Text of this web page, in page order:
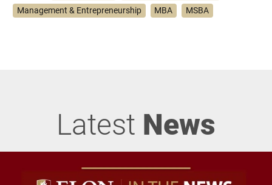
Management & Entrepreneurship
MBA MSBA
Latest News